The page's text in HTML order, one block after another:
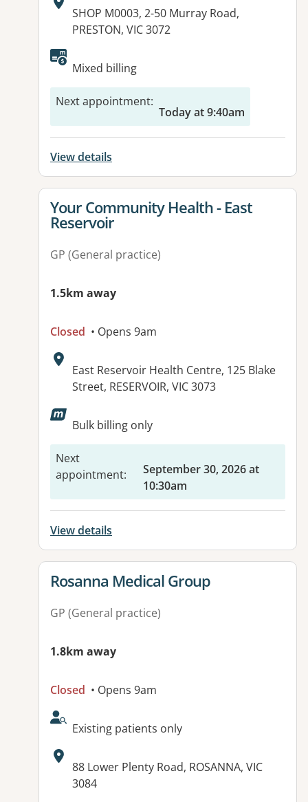
Address:
SHOP M0003, 2-50 Murray Road,
PRESTON, VIC 3072
Available facilities:
Mixed billing
Next appointment:
Today at 9:40am
View details
View details for
Your Community Health - East
Reservoir
GP (General practice)
1.5km away
Closed • Opens 9am
Address:
East Reservoir Health Centre, 125 Blake
Street, RESERVOIR, VIC 3073
Available facilities:
Bulk billing only
Next
appointment:
September 30, 2026 at
10:30am
View details
View details for
Rosanna Medical Group
GP (General practice)
1.8km away
Closed • Opens 9am
AcceptsNewPatients:
Existing patients only
Address:
88 Lower Plenty Road, ROSANNA, VIC
3084